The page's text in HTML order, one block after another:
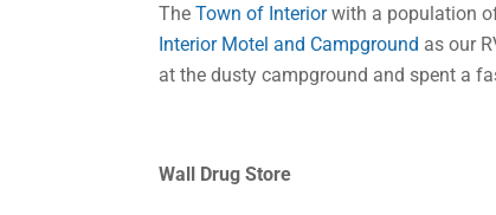
TheTown of Interiorwith a population
Interior Motel and Campground as our
at the dusty campground and spent a
Wall Drug Store